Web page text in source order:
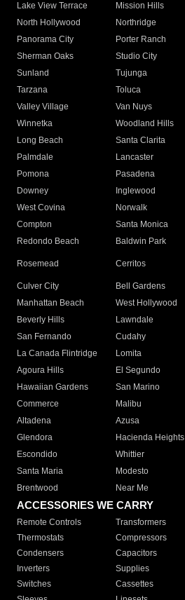
Lake View Terrace
Mission Hills
North Hollywood
Northridge
Panorama City
Porter Ranch
Sherman Oaks
Studio City
Sunland
Tujunga
Tarzana
Toluca
Valley Village
Van Nuys
Winnetka
Woodland Hills
Long Beach
Santa Clarita
Palmdale
Lancaster
Pomona
Pasadena
Downey
Inglewood
West Covina
Norwalk
Compton
Santa Monica
Redondo Beach
Baldwin Park
Rosemead Cerritos
Culver City
Bell Gardens
Manhattan Beach
West Hollywood
Beverly Hills
Lawndale
San Fernando
Cudahy
La Canada Flintridge
Lomita
Agoura Hills
El Segundo
Hawaiian Gardens
San Marino
Commerce
Malibu
Altadena
Azusa
Glendora
Hacienda Heights
Escondido
Whittier
Santa Maria
Modesto
Brentwood
Near Me
ACCESSORIES WE CARRY
Remote Controls Transformers
Thermostats
Compressors
Condensers
Capacitors
Inverters
Supplies
Switches
Cassettes